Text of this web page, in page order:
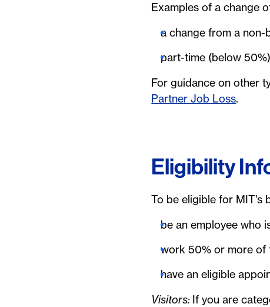
Examples of a change
a change from a
part-time (below
For guidance on other
Partner Job Loss.
Eligibility
To be eligible for MIT's
be an employee who
work 50% or more of
have an eligible
Visitors: If you are